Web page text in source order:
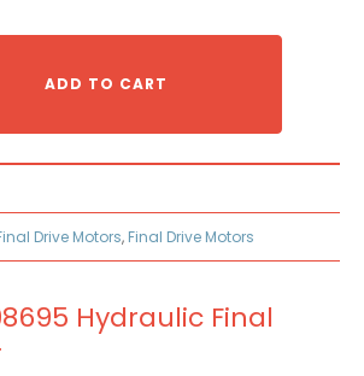
ADD TO CART
Drive Motors, Final Drive Motors
Hydraulic Final